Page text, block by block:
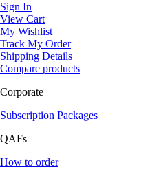
Sign In
View Cart
My Wishlist
Track My Order
Shipping Details
Compare products
Corporate
Subscription Packages
QAFs
How to order